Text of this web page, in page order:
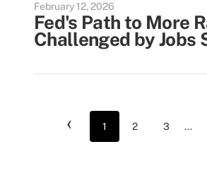
February 12, 2026
Fed's Path to More
Challenged by Jobs
‹ 1 2 3 ...